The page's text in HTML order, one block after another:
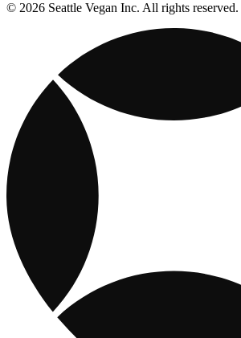
© 2026 Seattle Vegan Inc. All rights reserved.